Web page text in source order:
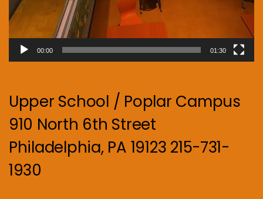
00:00 01:30
Upper School / Poplar Campus
910 North 6th Street
Philadelphia, PA 19123 215-731-
1930